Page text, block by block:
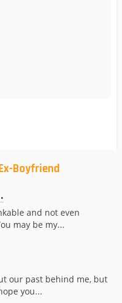
Boyfriend
and not even
may be my...
our past behind me, but
you...